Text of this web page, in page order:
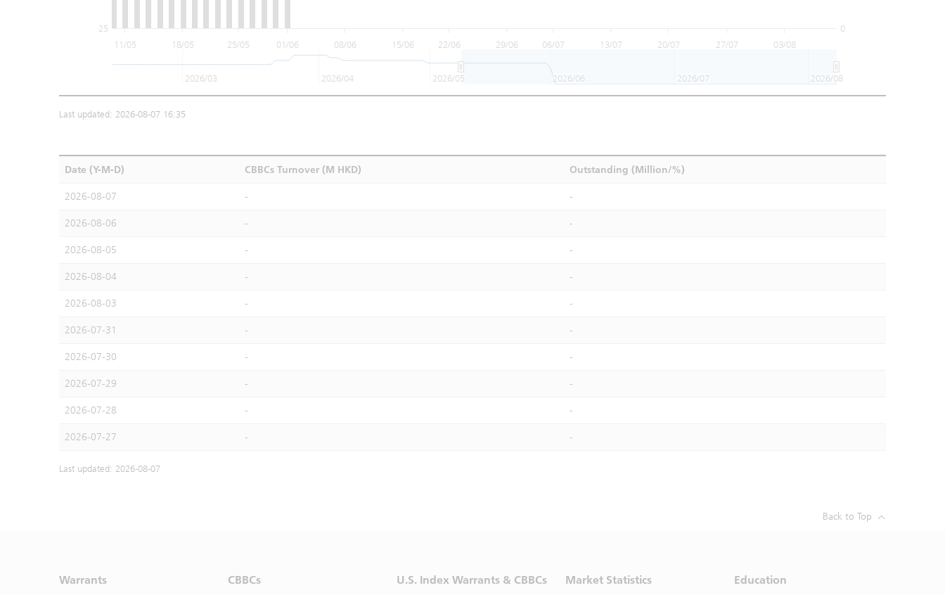
18/05 01/06 15/06 29/06 13/07 27/07
11/05 25/05 08/06 22/06 06/07 20/07 03/08
0
25
2026/03 2026/04 2026/05 2026/06 2026/07 2026/08
Last updated: 2026-08-07 16:35
Date (Y-M-D) CBBCs Turnover (M HKD) Outstanding (Million/%)
2026-08-07 - -
2026-08-06 - -
2026-08-05 - -
2026-08-04 - -
2026-08-03 - -
2026-07-31 - -
2026-07-30 - -
2026-07-29 - -
2026-07-28 - -
2026-07-27 - -
Last updated: 2026-08-07
Back to Top
Warrants CBBCs U.S. Index Warrants & CBBCs Market Statistics Education